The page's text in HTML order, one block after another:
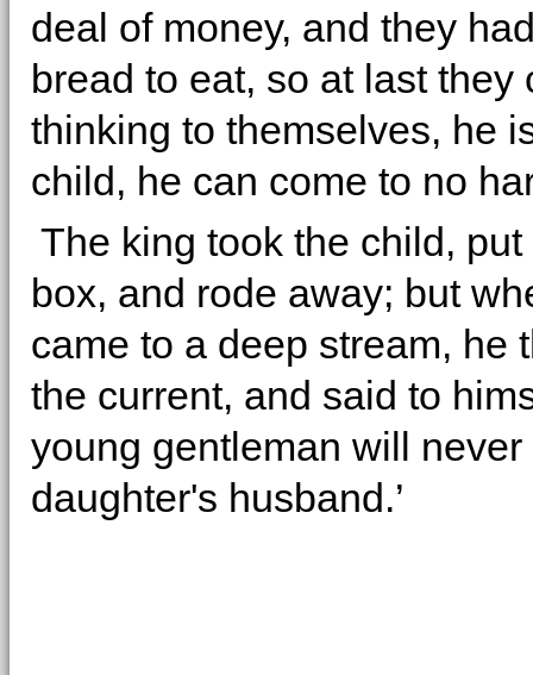
deal of money, and they
bread to eat, so at last they
thinking to themselves, he
child, he can come to no
The king took the child,
box, and rode away; but
came to a deep stream, he
the current, and said to
young gentleman will never
daughter's husband.’